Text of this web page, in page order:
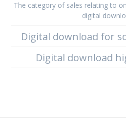
The category of sales relating to
digital
Digital download for
Digital download